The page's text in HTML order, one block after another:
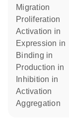
migration
proliferation
activation in
expression in
binding in
production in
inhibition in
activation
aggregation